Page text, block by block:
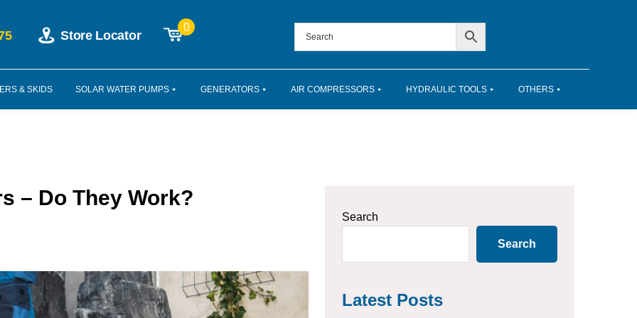
Store Locator
0
& SKIDS SOLAR WATER PUMPS GENERATORS AIR COMPRESSORS HYDRAULIC TOOLS OTHERS
– Do They Work?
Primary
Search
Search
Latest Posts